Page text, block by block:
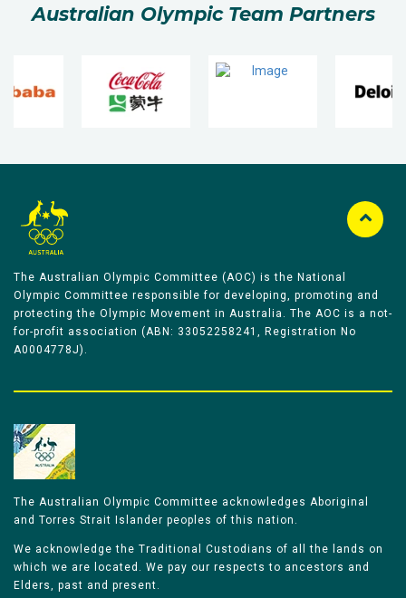
Australian Olympic Team Partners
The Australian Olympic Committee (AOC) is the National
Olympic Committee responsible for developing, promoting and
protecting the Olympic Movement in Australia. The AOC is a not-
for-profit association (ABN: 33052258241, Registration No
A0004778J).
The Australian Olympic Committee acknowledges Aboriginal
and Torres Strait Islander peoples of this nation.
We acknowledge the Traditional Custodians of all the lands on
which we are located. We pay our respects to ancestors and
Elders, past and present.